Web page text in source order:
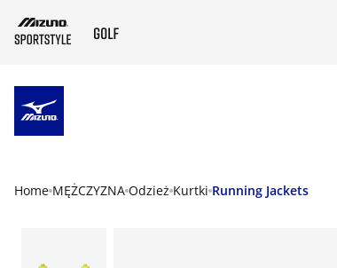
Home MĘŻCZYZNA Odzież Kurtki Running Jackets